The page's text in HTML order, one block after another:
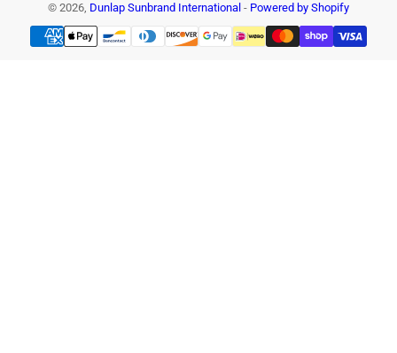
© 2026, Dunlap Sunbrand International - Powered by Shopify
Payment
methods